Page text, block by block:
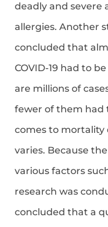
deadly and severe
allergies. Another
concluded that
COVID-19 had to
are millions of
fewer of them had
comes to mortality
varies. Because
various factors
research was
concluded that a